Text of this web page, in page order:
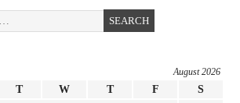
August 2026
T W T F
S